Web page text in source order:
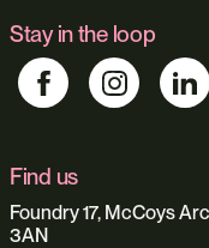
Stay in the loop
Find us
Foundry 17, McCoys
3AN